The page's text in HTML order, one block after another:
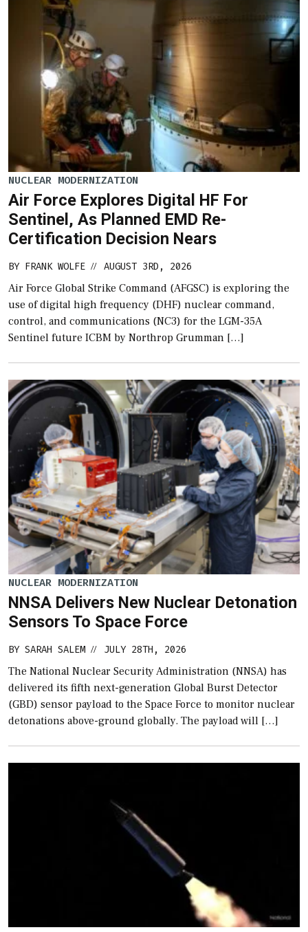
NUCLEAR MODERNIZATION
Air Force Explores Digital HF For
Sentinel, As Planned EMD Re-
Certification Decision Nears
BY FRANK WOLFE // AUGUST 3RD, 2026
Air Force Global Strike Command (AFGSC) is exploring the
use of digital high frequency (DHF) nuclear command,
control, and communications (NC3) for the LGM-35A
Sentinel future ICBM by Northrop Grumman […]
NUCLEAR MODERNIZATION
NNSA Delivers New Nuclear Detonation
Sensors To Space Force
BY SARAH SALEM // JULY 28TH, 2026
The National Nuclear Security Administration (NNSA) has
delivered its fifth next-generation Global Burst Detector
(GBD) sensor payload to the Space Force to monitor nuclear
detonations above-ground globally. The payload will […]